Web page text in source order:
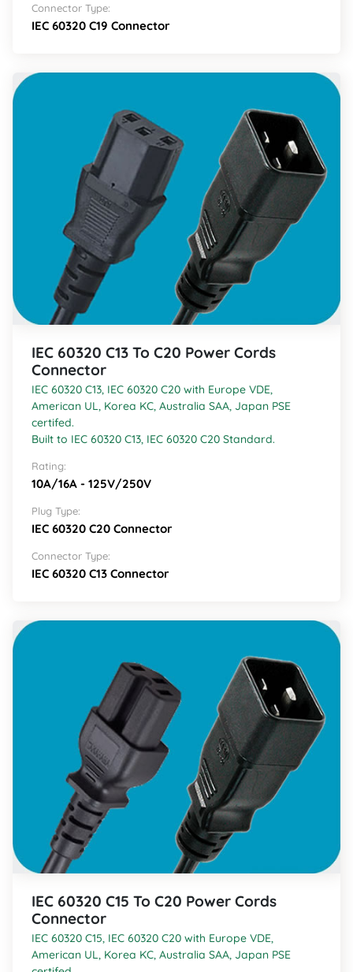
Connector Type:
IEC 60320 C19 Connector
IEC 60320 C13 To C20 Power Cords
Connector
IEC 60320 C13, IEC 60320 C20 with Europe VDE,
American UL, Korea KC, Australia SAA, Japan PSE
certifed.
Built to IEC 60320 C13, IEC 60320 C20 Standard.
Rating:
10A/16A - 125V/250V
Plug Type:
IEC 60320 C20 Connector
Connector Type:
IEC 60320 C13 Connector
IEC 60320 C15 To C20 Power Cords
Connector
IEC 60320 C15, IEC 60320 C20 with Europe VDE,
American UL, Korea KC, Australia SAA, Japan PSE